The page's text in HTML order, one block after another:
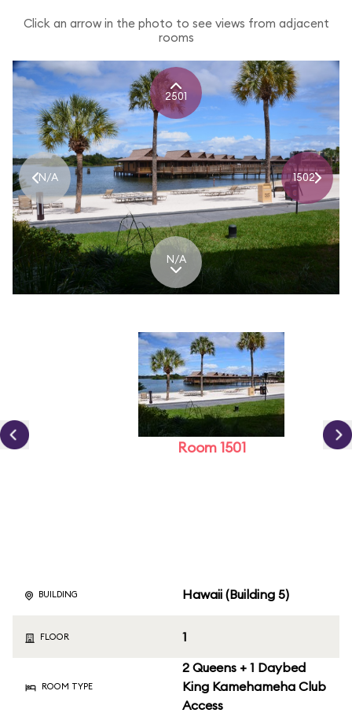
Click an arrow in the photo to see views from adjacent
rooms
2501
N/A 1502
N/A
Room 1501
BUILDING Hawaii (Building 5)
FLOOR 1
ROOM TYPE
2 Queens + 1 Daybed
King Kamehameha Club
Access